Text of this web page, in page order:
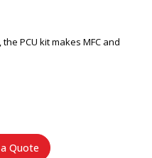
PCU kit makes MFC and
Quote